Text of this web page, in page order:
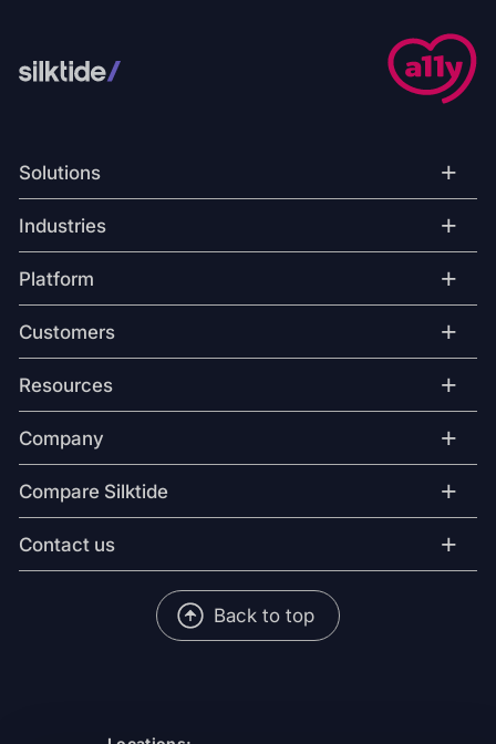
Solutions +
Industries +
Platform +
Customers +
Resources +
Company +
Compare Silktide +
Contact us +
Back to top